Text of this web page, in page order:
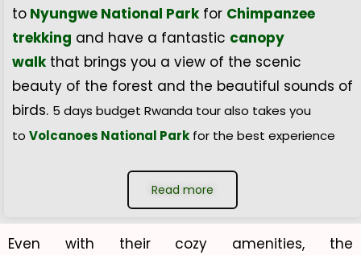
to Nyungwe National Parkfor Chimpanzee
trekking and have a fantastic canopy
walkthat brings you a view of the scenic
beauty of the forest and the beautiful sounds of
birds. 5 days budget Rwanda tour also takes you
to Volcanoes National Park for the best experience
Read more
Even with their cozy amenities, the